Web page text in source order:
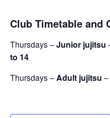
Club Timetable and
Thursdays –Junior jujitsu
to 14
Thursdays –Adult jujitsu